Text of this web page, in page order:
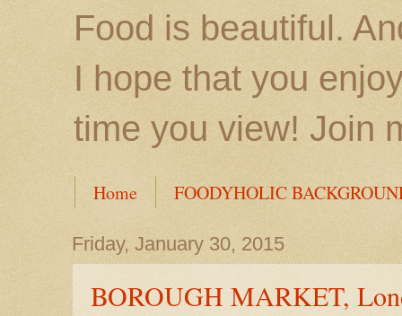
Food is beautiful.
I hope that you
time you view! Join
Home FOODYHOLIC
Friday, January 30, 2015
BOROUGH MARKET,